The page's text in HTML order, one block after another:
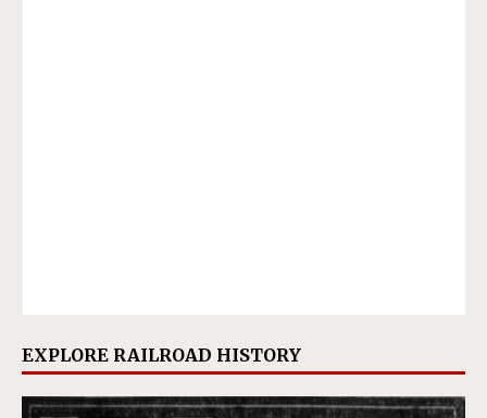
EXPLORE RAILROAD HISTORY